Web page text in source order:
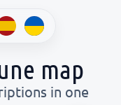
map
in one